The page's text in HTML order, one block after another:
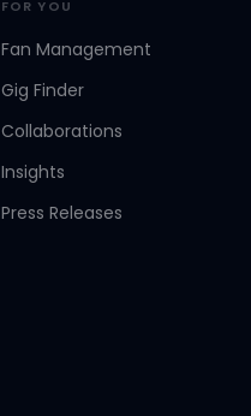
FOR YOU
Fan Management
Gig Finder
Collaborations
Insights
Press Releases